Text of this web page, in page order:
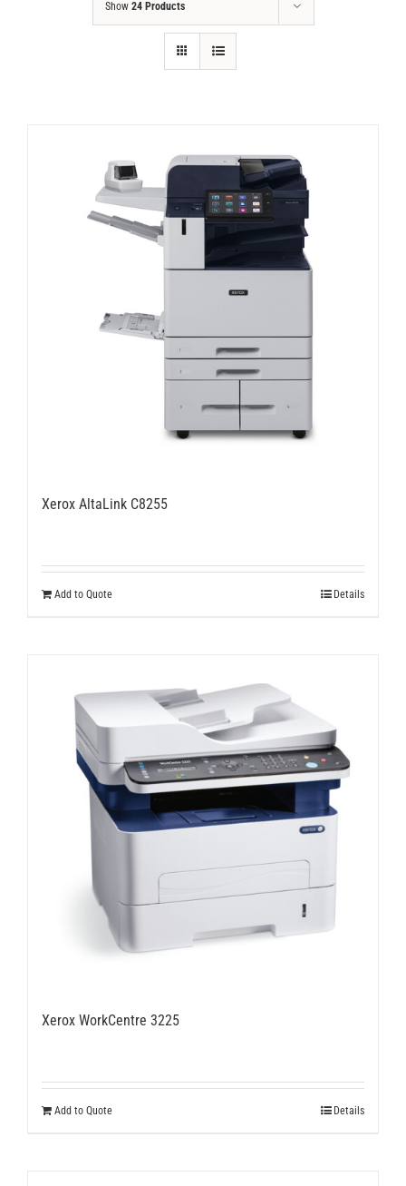
Show 24 Products
Xerox AltaLink C8255
Add to Quote Details
Xerox WorkCentre 3225
Add to Quote Details